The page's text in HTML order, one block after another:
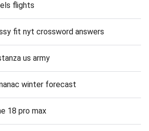
flights
fit nyt crossword answers
us army
winter forecast
18 pro max